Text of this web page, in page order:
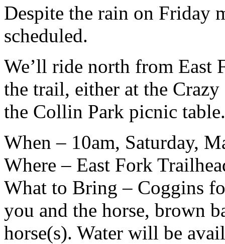
Despite the rain on Friday
scheduled.
We’ll ride north from East
the trail, either at the
the Collin Park picnic table.
When – 10am, Saturday,
Where – East Fork
What to Bring – Coggins
you and the horse, brown
horse(s). Water will be